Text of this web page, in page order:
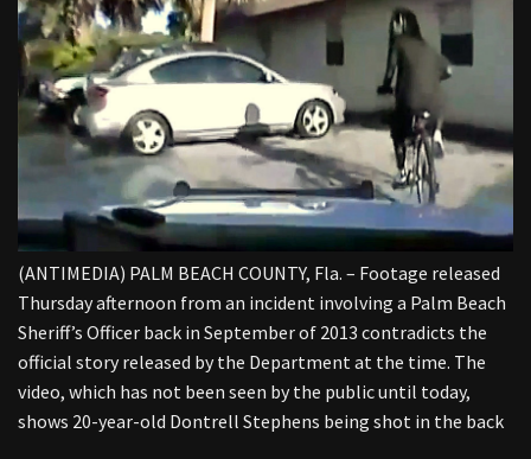
(ANTIMEDIA) PALM BEACH COUNTY, Fla. – Footage released
Thursday afternoon from an incident involving a Palm Beach
Sheriff’s Officer back in September of 2013 contradicts the
official story released by the Department at the time. The
video, which has not been seen by the public until today,
shows 20-year-old Dontrell Stephens being shot in the back